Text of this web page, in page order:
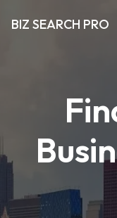
BIZ SEARCH PRO